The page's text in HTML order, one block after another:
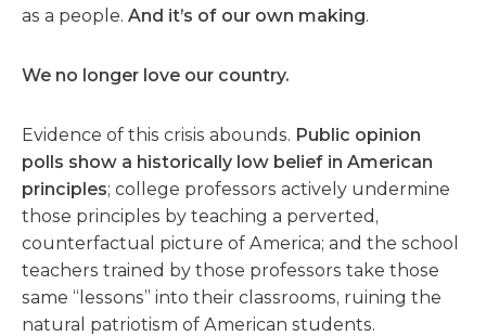
as a people. And it’s of our own making.
We no longer love our country.
Evidence of this crisis abounds. Public opinion
polls show a historically low belief in American
principles; college professors actively undermine
those principles by teaching a perverted,
counterfactual picture of America; and the school
teachers trained by those professors take those
same “lessons” into their classrooms, ruining the
natural patriotism of American students.